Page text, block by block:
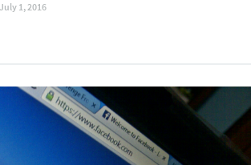
July 1, 2016